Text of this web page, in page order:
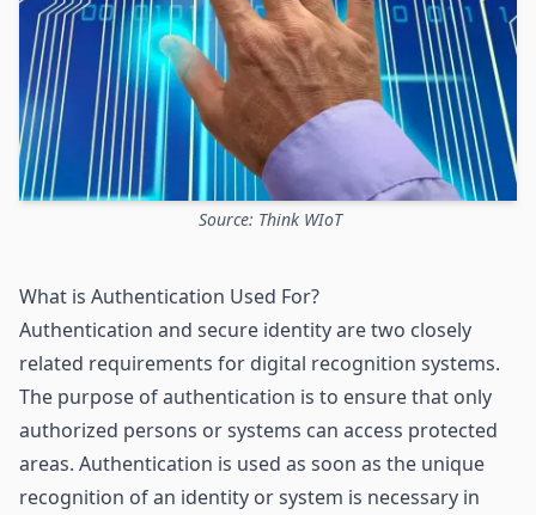
Source: Think WIoT
What is Authentication Used For?
Authentication and secure identity are two closely
related requirements for digital recognition systems.
The purpose of authentication is to ensure that only
authorized persons or systems can access protected
areas. Authentication is used as soon as the unique
recognition of an identity or system is necessary in